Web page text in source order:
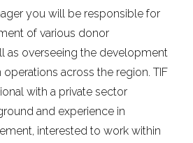
you will be responsible for
of various donor
as overseeing the development
operations across the region. TIF
with a private sector
and experience in
interested to work within